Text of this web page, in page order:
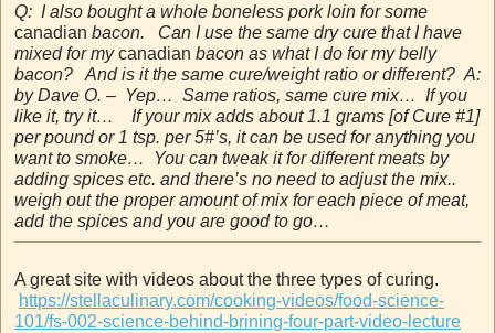
Q: I also bought a whole boneless pork loin for some
canadian bacon. Can I use the same dry cure that I have
mixed for mycanadian bacon as what I do for my belly
bacon? And is it the same cure/weight ratio or different? A:
by Dave O. – Yep… Same ratios, same cure mix… If you
like it, try it… If your mix adds about 1.1 grams [of Cure #1]
per pound or 1 tsp. per 5#’s, it can be used for anything you
want to smoke… You can tweak it for different meats by
adding spices etc. and there’s no need to adjust the mix..
weigh out the proper amount of mix for each piece of meat,
add the spices and you are good to go…
A great site with videos about the three types of curing.
https://stellaculinary.com/cooking-videos/food-science-
101/fs-002-science-behind-brining-four-part-video-lecture